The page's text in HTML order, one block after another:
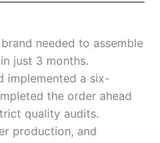
needed to assemble
just 3 months.
implemented a six-
the order ahead
quality audits.
production, and